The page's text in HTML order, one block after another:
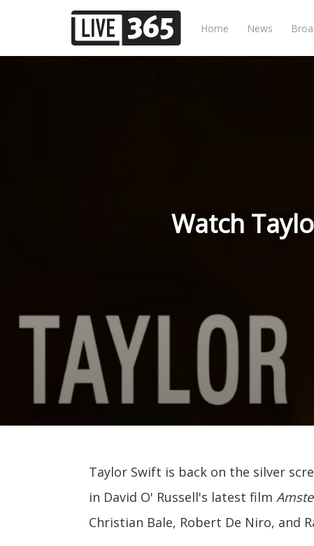
Home News
Watch
Taylor Swift is back on the silver
in David O' Russell's latest film
Christian Bale, Robert De Niro, and